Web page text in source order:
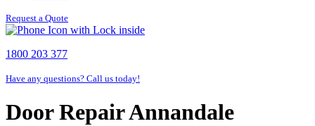
Request a Quote
1800 203 377
Have any questions? Call us today!
Door Repair Annandale